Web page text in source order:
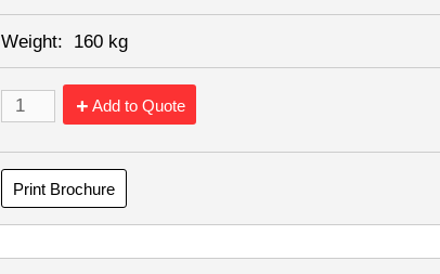
Weight: 160 kg
Add to Quote
Print Brochure